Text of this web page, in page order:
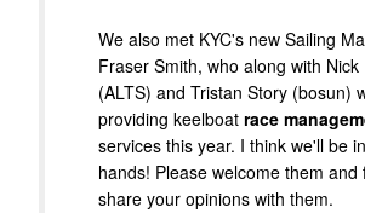
We also met KYC's new Sailing
Fraser Smith, who along with Nick
(ALTS) and Tristan Story (bosun)
providing keelboat race
services this year. I think we'll be
hands! Please welcome them and
share your opinions with them.